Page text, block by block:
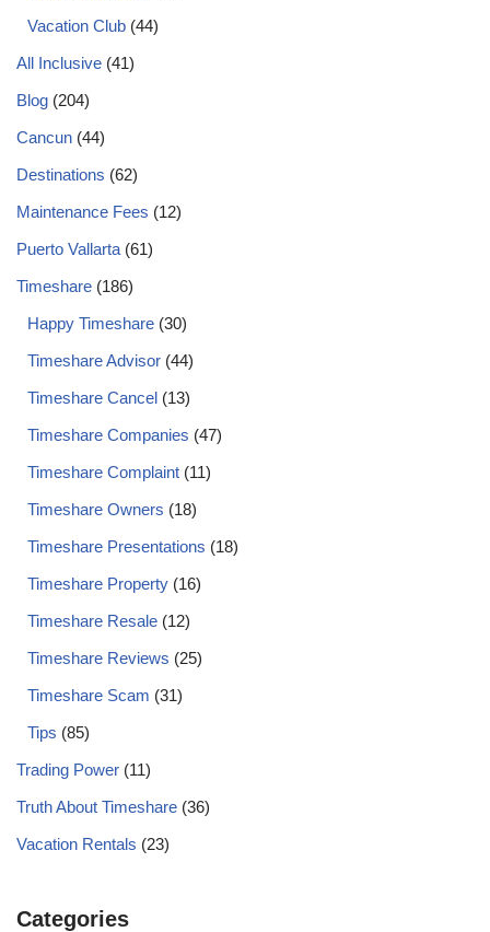
Vacation Club (44)
All Inclusive (41)
Blog (204)
Cancun (44)
Destinations (62)
Maintenance Fees (12)
Puerto Vallarta (61)
Timeshare (186)
Happy Timeshare (30)
Timeshare Advisor (44)
Timeshare Cancel (13)
Timeshare Companies (47)
Timeshare Complaint (11)
Timeshare Owners (18)
Timeshare Presentations (18)
Timeshare Property (16)
Timeshare Resale (12)
Timeshare Reviews (25)
Timeshare Scam (31)
Tips (85)
Trading Power (11)
Truth About Timeshare (36)
Vacation Rentals (23)
Categories